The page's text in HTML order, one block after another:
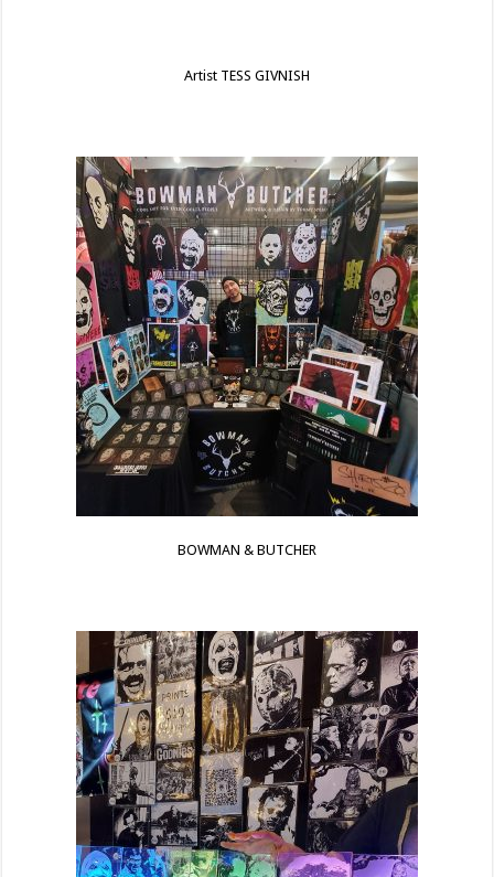
Artist TESS GIVNISH
BOWMAN & BUTCHER